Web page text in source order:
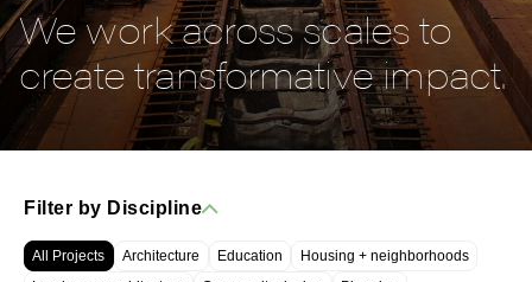
We work across scales to
create transformative impact.
Filter by Discipline
All Projects Architecture Education
Housing + neighborhoods